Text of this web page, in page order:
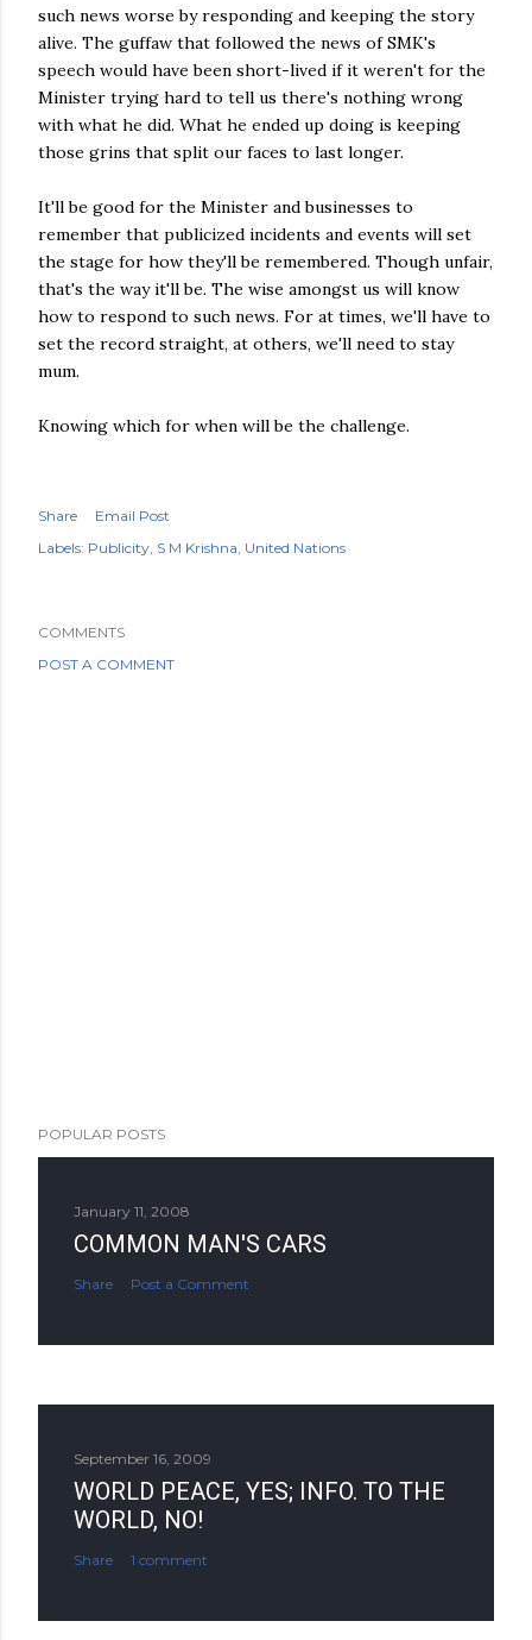
such news worse by responding and keeping the story
alive. The guffaw that followed the news of SMK's
speech would have been short-lived if it weren't for the
Minister trying hard to tell us there's nothing wrong
with what he did. What he ended up doing is keeping
those grins that split our faces to last longer.
It'll be good for the Minister and businesses to
remember that publicized incidents and events will set
the stage for how they'll be remembered. Though unfair,
that's the way it'll be. The wise amongst us will know
how to respond to such news. For at times, we'll have to
set the record straight, at others, we'll need to stay
mum.
Knowing which for when will be the challenge.
Share
Email Post
Labels: Publicity S M Krishna United Nations
COMMENTS
POST A COMMENT
POPULAR POSTS
January 11, 2008
COMMON MAN'S CARS
Share Post a Comment
September 16, 2009
WORLD PEACE, YES; INFO. TO THE
WORLD, NO!
Share 1 comment